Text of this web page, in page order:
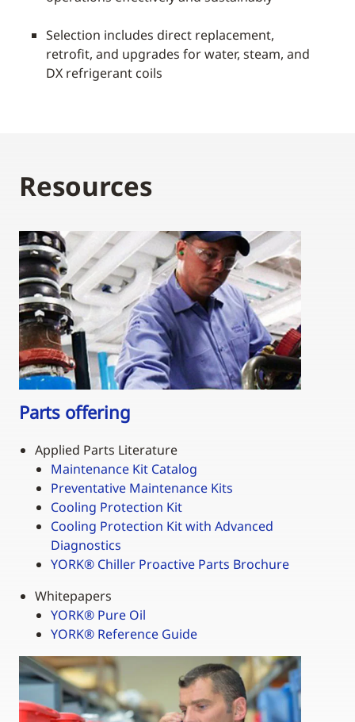
Selection includes direct replacement,
retrofit, and upgrades for water, steam, and
DX refrigerant coils
Resources
Parts offering
Applied Parts Literature
Maintenance Kit Catalog
Preventative Maintenance Kits
Cooling Protection Kit
Cooling Protection Kit with Advanced
Diagnostics
YORK® Chiller Proactive Parts Brochure
Whitepapers
YORK® Pure Oil
YORK® Reference Guide